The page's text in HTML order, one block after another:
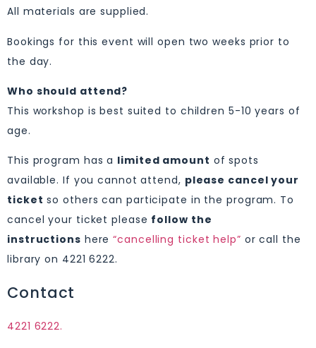
All materials are supplied.
Bookings for this event will open two weeks prior to
the day.
Who should attend?
This workshop is best suited to children 5-10 years of
age.
This program has a limited amount of spots
available. If you cannot attend, please cancel your
ticket so others can participate in the program. To
cancel your ticket please follow the
instructions here“cancelling ticket help” or call the
library on 4221 6222.
Contact
4221 6222.